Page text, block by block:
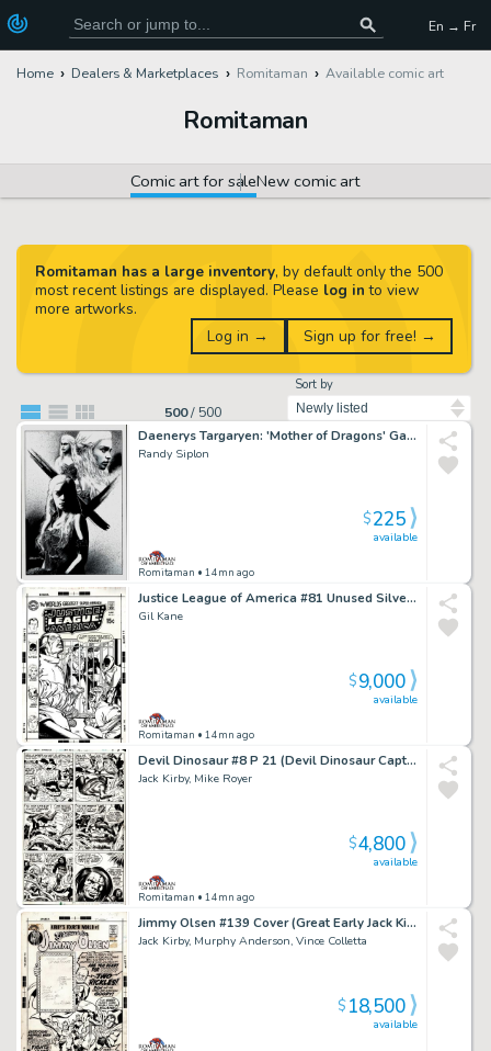
En → Fr
Home Dealers & Marketplaces Romitaman Available comic art
Romitaman
Comic art for saleNew comic art
500/ 500
Sort by
Romitaman has a large inventory, by default only the 500
most recent listings are displayed. Please log in to view
more artworks.
Log in →
Sign up for free! →
Daenerys Targaryen: 'Mother of Dragons' Game of Thrones Illustration
Randy Siplon
Romitaman • 14mn ago
available
$225
Justice League of America #81 Unused Silver Age Cvr Almost Identical To Pub Cvr (Superman Commits Flash, Black Canary, Atom, Batman, & Hawkman To Psych Ward!) 1969
Gil Kane
Romitaman • 14mn ago
available
$9,000
Devil Dinosaur #8 P 21 (Devil Dinosaur Captured As Dino-Riders Chase Moon-Boy!) 1978
Jack Kirby, Mike Royer
Romitaman • 14mn ago
available
$4,800
Jimmy Olsen #139 Cover (Great Early Jack Kirby Superman, the Shield, & Jimmy Olsen Cover!) 1971
Jack Kirby, Murphy Anderson, Vince Colletta
available
$18,500